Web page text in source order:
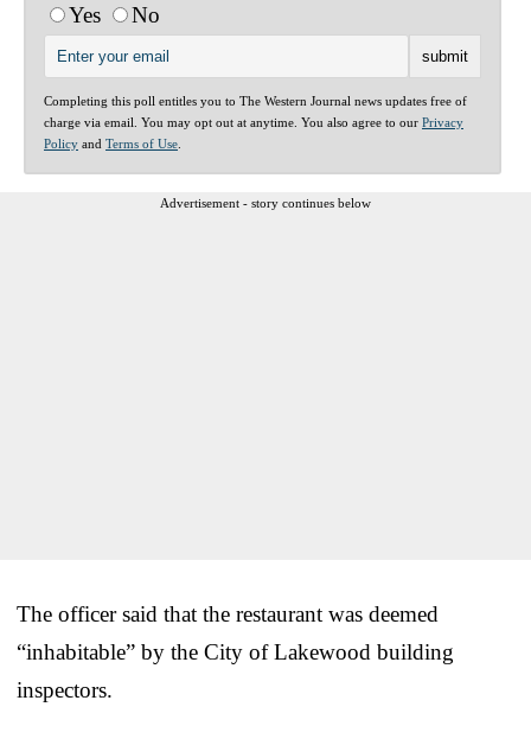
Yes No
Completing this poll entitles you to The Western Journal news updates free of
charge via email. You may opt out at anytime. You also agree to our Privacy
Policy and Terms of Use
Advertisement - story continues below
The officer said that the restaurant was deemed
“inhabitable” by the City of Lakewood building
inspectors.